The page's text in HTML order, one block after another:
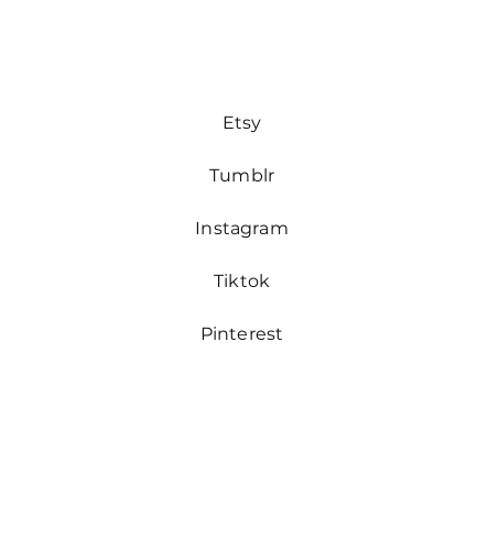
Etsy
Tumblr
Instagram
Tiktok
Pinterest